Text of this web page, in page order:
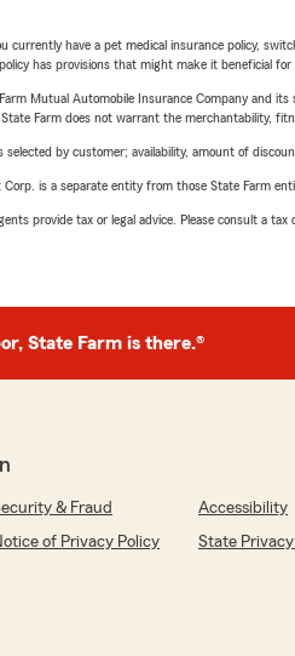
currently have a pet medical insurance policy,
has provisions that might make it beneficial for
Mutual Automobile Insurance Company and
Farm does not warrant the merchantability,
by customer; availability, amount of
Corp. is a separate entity from those State Farm
provide tax or legal advice. Please consult a
State Farm is there.®
& Fraud
Accessibility
of Privacy Policy
State